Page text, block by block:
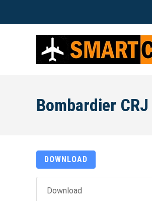
Bombardier
DOWNLOAD
Download